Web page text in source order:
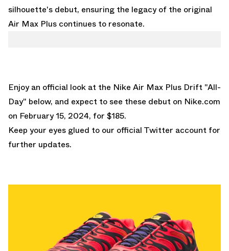
silhouette's debut, ensuring the legacy of the original
Air Max Plus continues to resonate.
Enjoy an official look at the Nike Air Max Plus Drift "All-
Day" below, and expect to see these debut on Nike.com
on February 15, 2024, for $185.
Keep your eyes glued to our official Twitter account for
further updates.